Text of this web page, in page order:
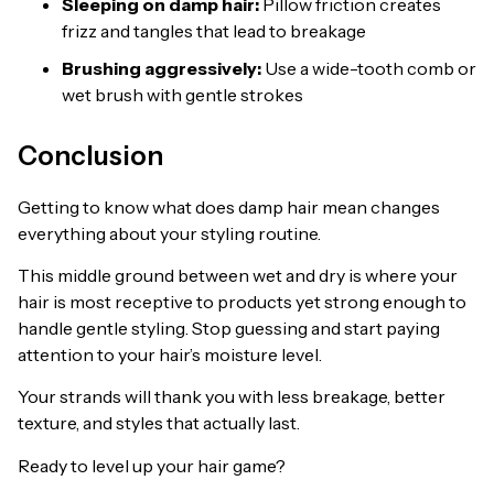
frizz and tangles that lead to breakage
Brushing aggressively: Use a wide-tooth comb or
wet brush with gentle strokes
Conclusion
Getting to know what does damp hair mean changes
everything about your styling routine.
This middle ground between wet and dry is where your
hair is most receptive to products yet strong enough to
handle gentle styling. Stop guessing and start paying
attention to your hair’s moisture level.
Your strands will thank you with less breakage, better
texture, and styles that actually last.
Ready to level up your hair game?